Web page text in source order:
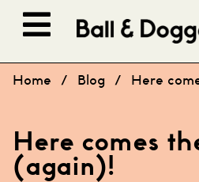
Home / Blog / Here
Here comes
(again)!